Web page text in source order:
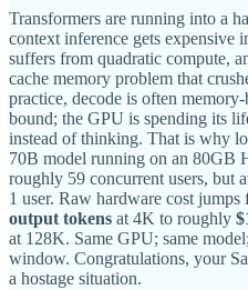
Transformers are running into a
context inference gets
suffers from quadratic compute,
cache memory problem that
practice, decode is often
bound; the GPU is spending its
instead of thinking. That is why
70B model running on an 80GB
roughly 59 concurrent users, but
1 user. Raw hardware cost jumps
output tokens at 4K to roughly
at 128K. Same GPU; same
window. Congratulations, your
a hostage situation.